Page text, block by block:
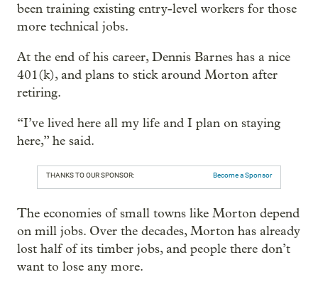
been training existing entry-level workers for those
more technical jobs.
At the end of his career, Dennis Barnes has a nice
401(k), and plans to stick around Morton after
retiring.
“I’ve lived here all my life and I plan on staying
here,” he said.
THANKS TO OUR SPONSOR: Become a Sponsor
The economies of small towns like Morton depend
on mill jobs. Over the decades, Morton has already
lost half of its timber jobs, and people there don’t
want to lose any more.